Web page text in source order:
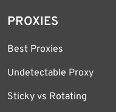
PROXIES
Best Proxies
Undetectable Proxy
Sticky vs Rotating